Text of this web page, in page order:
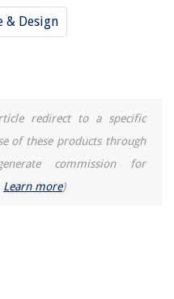
& Design
redirect to a specific
of these products through
commission for
Learn more)